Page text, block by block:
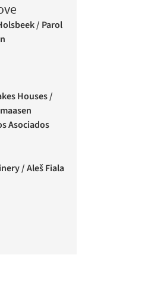
/ Parol
Houses /
Asociados
/ Aleš Fiala